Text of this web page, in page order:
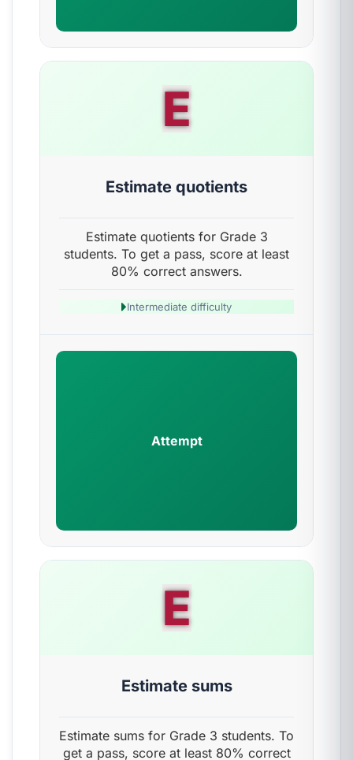
E
Estimate quotients
Estimate quotients for Grade 3
students. To get a pass, score at least
80% correct answers.
Intermediate difficulty
Attempt
E
Estimate sums
Estimate sums for Grade 3 students. To
get a pass, score at least 80% correct